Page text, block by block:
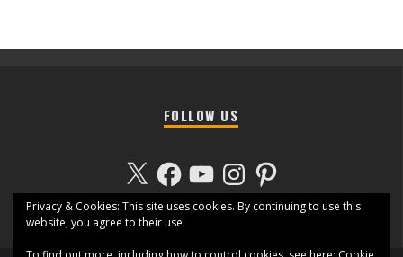
FOLLOW US
X FacebookYouTubeInstagramPinterest
Privacy & Cookies: This site uses cookies. By continuing to use this
website, you agree to their use.